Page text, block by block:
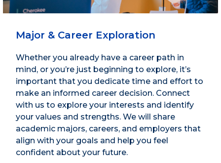
Major & Career Exploration
Whether you already have a career path in
mind, or you’re just beginning to explore, it’s
important that you dedicate time and effort to
make an informed career decision. Connect
with us to explore your interests and identify
your values and strengths. We will share
academic majors, careers, and employers that
align with your goals and help you feel
confident about your future.